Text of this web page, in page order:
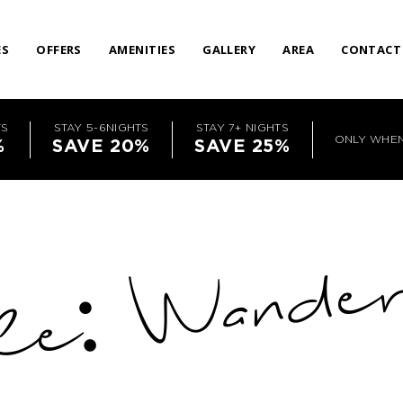
OFFERS AMENITIES GALLERY AREA CONTACT
STAY 5-6NIGHTS
SAVE 20%
STAY 7+ NIGHTS
SAVE 25% ONLY